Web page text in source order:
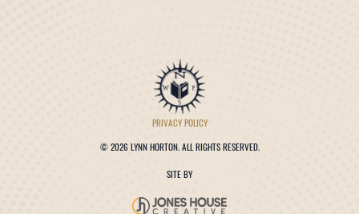
PRIVACY POLICY
©2026 LYNN HORTON. ALL RIGHTS RESERVED.
SITE BY